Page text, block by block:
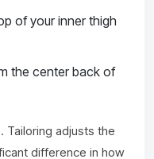
of your inner thigh
the center back of
Tailoring adjusts the
difference in how